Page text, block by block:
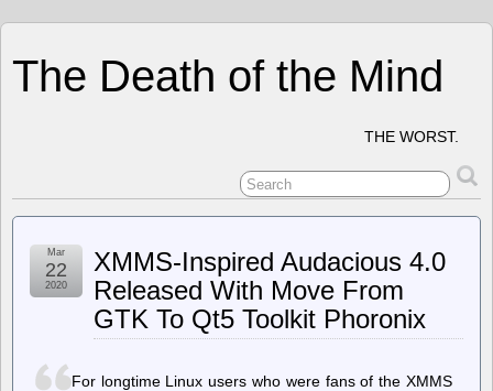
The Death of the Mind
THE WORST.
XMMS-Inspired Audacious 4.0
Released With Move From
GTK To Qt5 Toolkit Phoronix
Mar
22
2020
For longtime Linux users who were fans of the XMMS